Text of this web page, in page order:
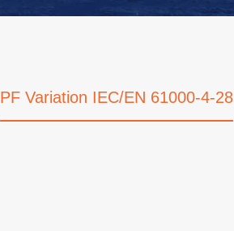
PF Variation IEC/EN 61000-4-28